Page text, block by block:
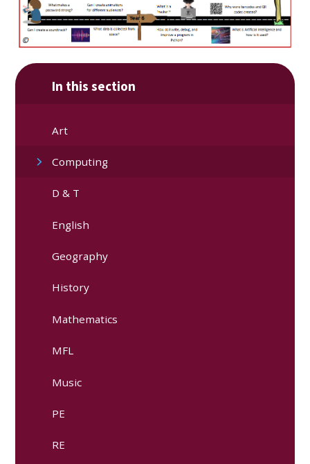
In this section
Art
Computing
D & T
English
Geography
History
Mathematics
MFL
Music
PE
RE​